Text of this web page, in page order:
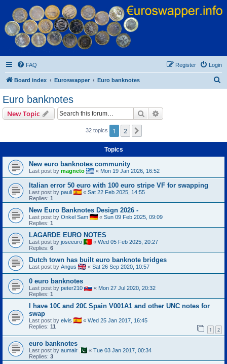
Euroswapper
Euroswapper.info
FAQ Login
Register
Board index Euroswapper Euro banknotes
h
Euro banknotes
New Topic Search
32 topics 1 2
Topics
New euro banknotes community
Last post by magneto « Mon 19 Jan 2026, 16:52
Italian error 50 euro with 100 euro stripe VF for swapping
Last post by pauli « Sat 22 Feb 2025, 14:55
Replies: 1
New Euro Banknotes Design 2026 -
Last post by Onkel Sam « Sun 09 Feb 2025, 09:09
Replies: 1
LAGARDE EURO NOTES
Last post by joseeuro « Wed 05 Feb 2025, 20:27
Replies: 6
Dutch town has built euro banknote bridges
Last post by Angus « Sat 26 Sep 2020, 10:57
0 euro banknotes
Last post by peter210 « Mon 27 Jul 2020, 20:32
Replies: 1
I have 10€ and 20€ Spain V001A1 and other UNC notes for
swap
Last post by elvis « Wed 25 Jan 2017, 16:45
Replies: 11 1 2
euro banknotes
Last post by aumair « Tue 03 Jan 2017, 00:34
Replies: 3